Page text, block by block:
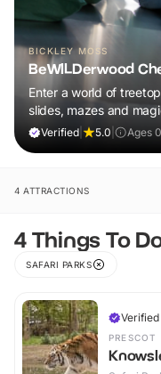
BICKLEY MOSS
BeWILDerwood
Enter a world of
slides, mazes and
included in your ticket.
Verified 5.0 Ages
4 ATTRACTIONS
4 Things To
SAFARI PARKS
Verified
PRESCOT